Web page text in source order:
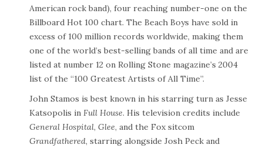
American rock band), four reaching number-one on the
Billboard Hot 100 chart. The Beach Boys have sold in
excess of 100 million records worldwide, making them
one of the world’s best-selling bands of all time and are
listed at number 12 on Rolling Stone magazine’s 2004
list of the “100 Greatest Artists of All Time”.
John Stamos is best known in his starring turn as Jesse
Katsopolis in Full House. His television credits include
General Hospital, Glee, and the Fox sitcom
Grandfathered, starring alongside Josh Peck and